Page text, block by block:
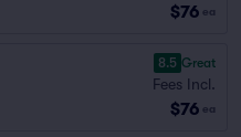
$76 ea
8.5 Great
Fees Incl.
$76 ea